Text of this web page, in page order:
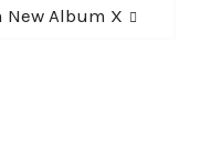
New Album X